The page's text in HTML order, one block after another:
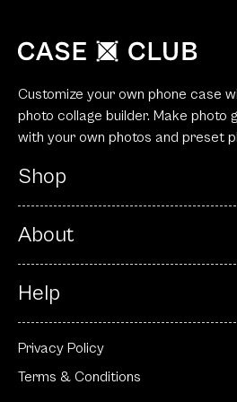
Customize your own phone case
photo collage builder. Make photo
with your own photos and preset
Shop
About
Help
Privacy Policy
Terms & Conditions